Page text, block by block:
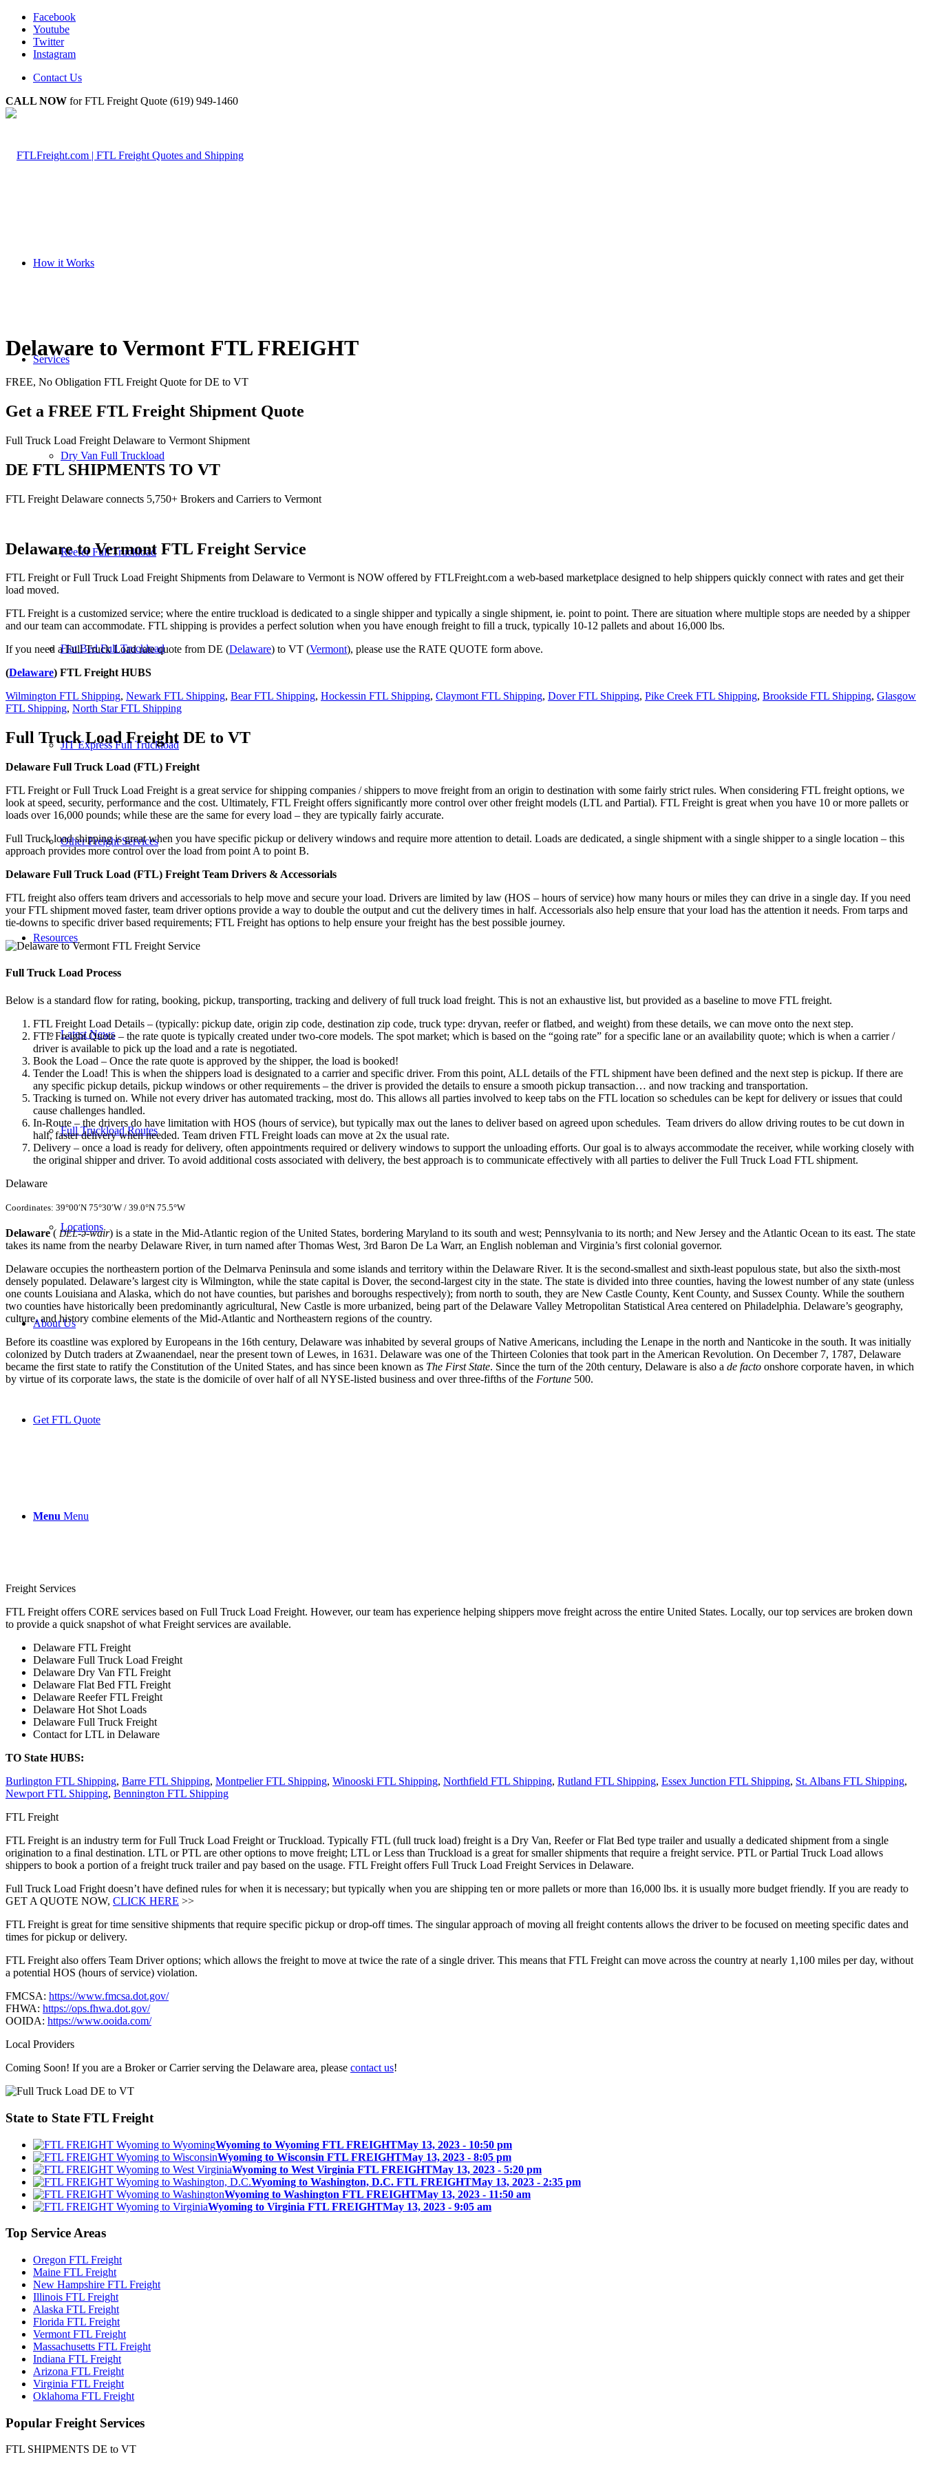
Facebook
Youtube
Twitter
Instagram
Contact Us
CALL NOW for FTL Freight Quote (619) 949-1460
How it Works
Services
Dry Van Full Truckload
Reefer Full Truckload
Flat Bed Full Truckload
JIT Express Full Truckload
Other Freight Services
Resources
Latest News
Full Truckload Routes
Locations
About Us
Get FTL Quote
Menu Menu
Delaware to Vermont FTL FREIGHT
FREE, No Obligation FTL Freight Quote for DE to VT
Get a FREE FTL Freight Shipment Quote
Full Truck Load Freight Delaware to Vermont Shipment
DE FTL SHIPMENTS TO VT
FTL Freight Delaware connects 5,750+ Brokers and Carriers to Vermont
Delaware to Vermont FTL Freight Service
FTL Freight or Full Truck Load Freight Shipments from Delaware to Vermont is NOW offered by FTLFreight.com a web-based marketplace designed to help shippers quickly connect with rates and get their
load moved.
FTL Freight is a customized service; where the entire truckload is dedicated to a single shipper and typically a single shipment, ie. point to point. There are situation where multiple stops are needed by a shipper
and our team can accommodate. FTL shipping is provides a perfect solution when you have enough freight to fill a truck, typically 10-12 pallets and about 16,000 lbs.
If you need a Full Truck Load rate quote from DE (Delaware) to VT (Vermont), please use the RATE QUOTE form above.
(Delaware) FTL Freight HUBS
Wilmington FTL Shipping, Newark FTL Shipping, Bear FTL Shipping, Hockessin FTL Shipping, Claymont FTL Shipping, Dover FTL Shipping, Pike Creek FTL Shipping, Brookside FTL Shipping, Glasgow
FTL Shipping, North Star FTL Shipping
Full Truck Load Freight DE to VT
Delaware Full Truck Load (FTL) Freight
FTL Freight or Full Truck Load Freight is a great service for shipping companies / shippers to move freight from an origin to destination with some fairly strict rules. When considering FTL freight options, we
look at speed, security, performance and the cost. Ultimately, FTL Freight offers significantly more control over other freight models (LTL and Partial). FTL Freight is great when you have 10 or more pallets or
loads over 16,000 pounds; while these are the same for every load – they are typically fairly accurate.
Full Truck load shipping is great when you have specific pickup or delivery windows and require more attention to detail. Loads are dedicated, a single shipment with a single shipper to a single location – this
approach provides more control over the load from point A to point B.
Delaware Full Truck Load (FTL) Freight Team Drivers & Accessorials
FTL freight also offers team drivers and accessorials to help move and secure your load. Drivers are limited by law (HOS – hours of service) how many hours or miles they can drive in a single day. If you need
your FTL shipment moved faster, team driver options provide a way to double the output and cut the delivery times in half. Accessorials also help ensure that your load has the attention it needs. From tarps and
tie-downs to specific driver based requirements; FTL Freight has options to help ensure your freight has the best possible journey.
Full Truck Load Process
Below is a standard flow for rating, booking, pickup, transporting, tracking and delivery of full truck load freight. This is not an exhaustive list, but provided as a baseline to move FTL freight.
FTL Freight Load Details – (typically: pickup date, origin zip code, destination zip code, truck type: dryvan, reefer or flatbed, and weight) from these details, we can move onto the next step.
FTL Freight Quote – the rate quote is typically created under two-core models. The spot market; which is based on the “going rate” for a specific lane or an availability quote; which is when a carrier /
driver is available to pick up the load and a rate is negotiated.
Book the Load – Once the rate quote is approved by the shipper, the load is booked!
Tender the Load! This is when the shippers load is designated to a carrier and specific driver. From this point, ALL details of the FTL shipment have been defined and the next step is pickup. If there are
any specific pickup details, pickup windows or other requirements – the driver is provided the details to ensure a smooth pickup transaction… and now tracking and transportation.
Tracking is turned on. While not every driver has automated tracking, most do. This allows all parties involved to keep tabs on the FTL location so schedules can be kept for delivery or issues that could
cause challenges handled.
In-Route – the drivers do have limitation with HOS (hours of service), but typically max out the lanes to deliver based on agreed upon schedules. Team drivers do allow driving routes to be cut down in
half, faster delivery when needed. Team driven FTL Freight loads can move at 2x the usual rate.
Delivery – once a load is ready for delivery, often appointments required or delivery windows to support the unloading efforts. Our goal is to always accommodate the receiver, while working closely with
the original shipper and driver. To avoid additional costs associated with delivery, the best approach is to communicate effectively with all parties to deliver the Full Truck Load FTL shipment.
Delaware
Coordinates: 39°00′N 75°30′W / 39.0°N 75.5°W
Delaware( DEL-ə-wair) is a state in the Mid-Atlantic region of the United States, bordering Maryland to its south and west; Pennsylvania to its north; and New Jersey and the Atlantic Ocean to its east. The state
takes its name from the nearby Delaware River, in turn named after Thomas West, 3rd Baron De La Warr, an English nobleman and Virginia’s first colonial governor.
Delaware occupies the northeastern portion of the Delmarva Peninsula and some islands and territory within the Delaware River. It is the second-smallest and sixth-least populous state, but also the sixth-most
densely populated. Delaware’s largest city is Wilmington, while the state capital is Dover, the second-largest city in the state. The state is divided into three counties, having the lowest number of any state (unless
one counts Louisiana and Alaska, which do not have counties, but parishes and boroughs respectively); from north to south, they are New Castle County, Kent County, and Sussex County. While the southern
two counties have historically been predominantly agricultural, New Castle is more urbanized, being part of the Delaware Valley Metropolitan Statistical Area centered on Philadelphia. Delaware’s geography,
culture, and history combine elements of the Mid-Atlantic and Northeastern regions of the country.
Before its coastline was explored by Europeans in the 16th century, Delaware was inhabited by several groups of Native Americans, including the Lenape in the north and Nanticoke in the south. It was initially
colonized by Dutch traders at Zwaanendael, near the present town of Lewes, in 1631. Delaware was one of the Thirteen Colonies that took part in the American Revolution. On December 7, 1787, Delaware
became the first state to ratify the Constitution of the United States, and has since been known as The First State. Since the turn of the 20th century, Delaware is also a de facto onshore corporate haven, in which
by virtue of its corporate laws, the state is the domicile of over half of all NYSE-listed business and over three-fifths of the Fortune 500.
Freight Services
FTL Freight offers CORE services based on Full Truck Load Freight. However, our team has experience helping shippers move freight across the entire United States. Locally, our top services are broken down
to provide a quick snapshot of what Freight services are available.
Delaware FTL Freight
Delaware Full Truck Load Freight
Delaware Dry Van FTL Freight
Delaware Flat Bed FTL Freight
Delaware Reefer FTL Freight
Delaware Hot Shot Loads
Delaware Full Truck Freight
Contact for LTL in Delaware
TO State HUBS:
Burlington FTL Shipping, Barre FTL Shipping, Montpelier FTL Shipping, Winooski FTL Shipping, Northfield FTL Shipping, Rutland FTL Shipping, Essex Junction FTL Shipping, St. Albans FTL Shipping,
Newport FTL Shipping, Bennington FTL Shipping
FTL Freight
FTL Freight is an industry term for Full Truck Load Freight or Truckload. Typically FTL (full truck load) freight is a Dry Van, Reefer or Flat Bed type trailer and usually a dedicated shipment from a single
origination to a final destination. LTL or PTL are other options to move freight; LTL or Less than Truckload is a great for smaller shipments that require a freight service. PTL or Partial Truck Load allows
shippers to book a portion of a freight truck trailer and pay based on the usage. FTL Freight offers Full Truck Load Freight Services in Delaware.
Full Truck Load Fright doesn’t have defined rules for when it is necessary; but typically when you are shipping ten or more pallets or more than 16,000 lbs. it is usually more budget friendly. If you are ready to
GET A QUOTE NOW, CLICK HERE >>
FTL Freight is great for time sensitive shipments that require specific pickup or drop-off times. The singular approach of moving all freight contents allows the driver to be focused on meeting specific dates and
times for pickup or delivery.
FTL Freight also offers Team Driver options; which allows the freight to move at twice the rate of a single driver. This means that FTL Freight can move across the country at nearly 1,100 miles per day, without
a potential HOS (hours of service) violation.
FMCSA: https://www.fmcsa.dot.gov/
FHWA: https://ops.fhwa.dot.gov/
OOIDA: https://www.ooida.com/
Local Providers
Coming Soon! If you are a Broker or Carrier serving the Delaware area, please contact us!
State to State FTL Freight
Wyoming to Wyoming FTL FREIGHTMay 13, 2023 - 10:50 pm
Wyoming to Wisconsin FTL FREIGHTMay 13, 2023 - 8:05 pm
Wyoming to West Virginia FTL FREIGHTMay 13, 2023 - 5:20 pm
Wyoming to Washington, D.C. FTL FREIGHTMay 13, 2023 - 2:35 pm
Wyoming to Washington FTL FREIGHTMay 13, 2023 - 11:50 am
Wyoming to Virginia FTL FREIGHTMay 13, 2023 - 9:05 am
Top Service Areas
Oregon FTL Freight
Maine FTL Freight
New Hampshire FTL Freight
Illinois FTL Freight
Alaska FTL Freight
Florida FTL Freight
Vermont FTL Freight
Massachusetts FTL Freight
Indiana FTL Freight
Arizona FTL Freight
Virginia FTL Freight
Oklahoma FTL Freight
Popular Freight Services
FTL SHIPMENTS DE to VT